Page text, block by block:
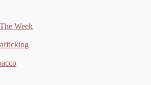
Week